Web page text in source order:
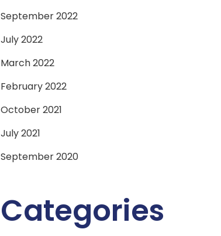
September 2022
July 2022
March 2022
February 2022
October 2021
July 2021
September 2020
Categories